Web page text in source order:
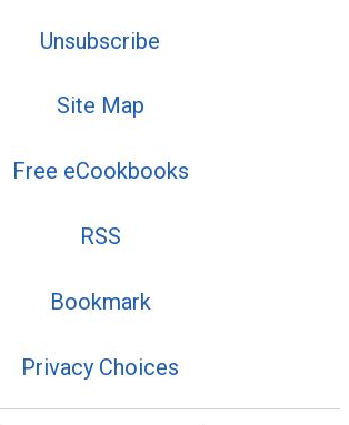
Unsubscribe
Site Map
Free eCookbooks
RSS
Bookmark
Privacy Choices